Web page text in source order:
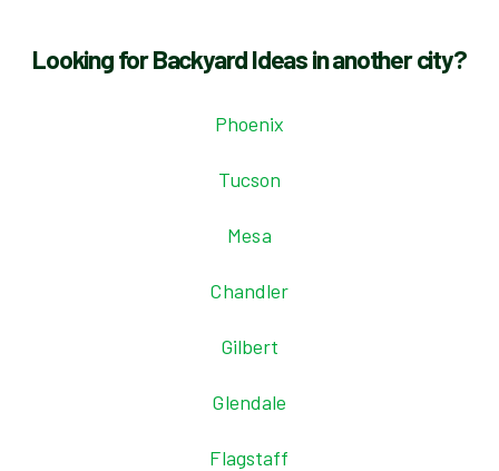
Looking for Backyard Ideas in another city?
Phoenix
Tucson
Mesa
Chandler
Gilbert
Glendale
Flagstaff